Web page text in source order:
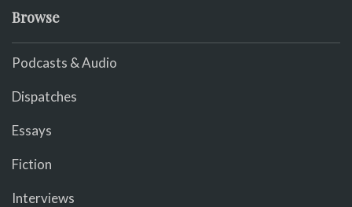
Browse
Podcasts & Audio
Dispatches
Essays
Fiction
Interviews